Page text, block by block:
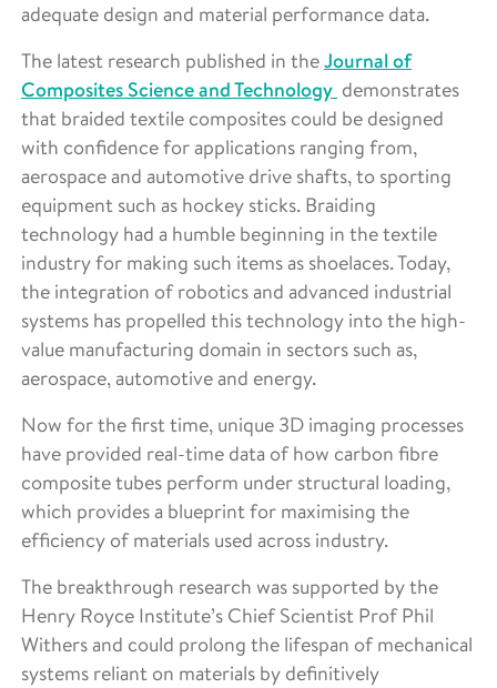
adequate design and material performance data.
The latest research published in theJournal of
Composites Science and Technology demonstrates
that braided textile composites could be designed
with confidence for applications ranging from,
aerospace and automotive drive shafts, to sporting
equipment such as hockey sticks. Braiding
technology had a humble beginning in the textile
industry for making such items as shoelaces. Today,
the integration of robotics and advanced industrial
systems has propelled this technology into the high-
value manufacturing domain in sectors such as,
aerospace, automotive and energy.
Now for the first time, unique 3D imaging processes
have provided real-time data of how carbon fibre
composite tubes perform under structural loading,
which provides a blueprint for maximising the
efficiency of materials used across industry.
The breakthrough research was supported by the
Henry Royce Institute’s Chief Scientist Prof Phil
Withers and could prolong the lifespan of mechanical
systems reliant on materials by definitively